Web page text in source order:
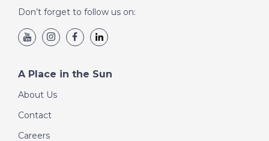
Don’t forget to follow us on:
A Place in the Sun
About Us
Contact
Careers